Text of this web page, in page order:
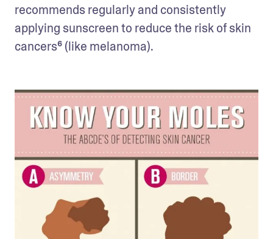
recommends regularly and consistently
applying sunscreen to reduce the risk of skin
cancers⁶ (like melanoma).